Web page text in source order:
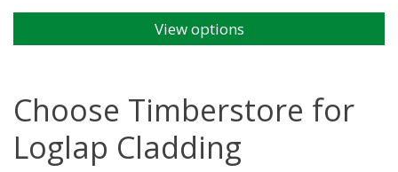
View options
multiple
variants.
The
options
Choose Timberstore for
Loglap Cladding